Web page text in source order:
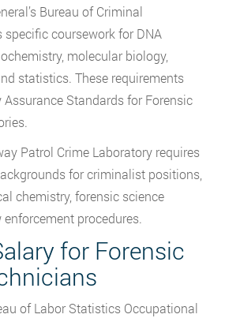
Bureau of Criminal
specific coursework for DNA
molecular biology,
statistics. These requirements
Standards for Forensic
Patrol Crime Laboratory requires
for criminalist positions,
chemistry, forensic science
procedures.
for Forensic
of Labor Statistics Occupational